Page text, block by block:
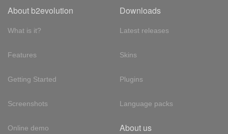
About b2evolution
What is it?
Features
Getting Started
Screenshots
Online demo
Downloads
Latest releases
Skins
Plugins
Language packs
About us